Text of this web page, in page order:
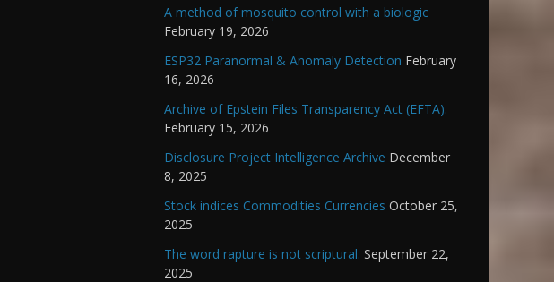
A method of mosquito control with a biologic
February 19, 2026
ESP32 Paranormal & Anomaly Detection February
16, 2026
Archive of Epstein Files Transparency Act (EFTA).
February 15, 2026
Disclosure Project Intelligence Archive December
8, 2025
Stock indices Commodities Currencies October 25,
2025
The word rapture is not scriptural. September 22,
2025